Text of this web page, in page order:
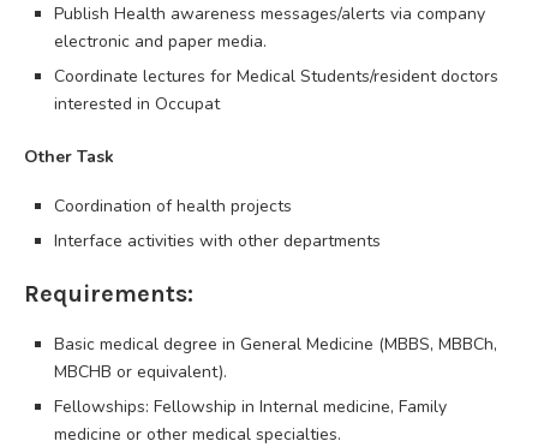
Publish Health awareness messages/alerts via company
electronic and paper media.
Coordinate lectures for Medical Students/resident doctors
interested in Occupat
Other Task
Coordination of health projects
Interface activities with other departments
Requirements:
Basic medical degree in General Medicine (MBBS, MBBCh,
MBCHB or equivalent).
Fellowships: Fellowship in Internal medicine, Family
medicine or other medical specialties.